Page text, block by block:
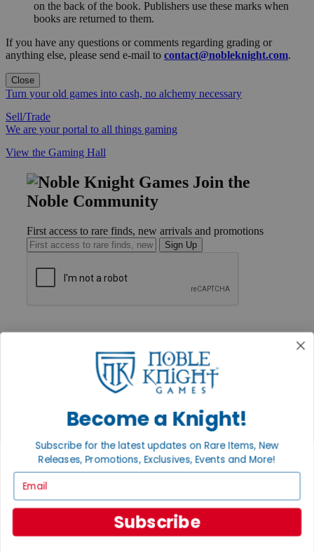
on the back of the book. Publishers use these marks when
books are returned to them.
If you have any questions or comments regarding grading or
anything else, please send e-mail to contact@nobleknight.com.
Close
Turn your old games into cash, no alchemy necessary
Sell/Trade
We are your portal to all things gaming
View the Gaming Hall
Join the
Noble Community
First access to rare finds, new arrivals and promotions
Sign Up
Help
International
Privacy Policy
INFORMATION
About Noble Knight®
Policies & FAQs
Shipping Calculator
Satisfaction Guarantee
Grading System
Become a Knight!
Subscribe for the latest updates on Rare Items, New
Releases, Promotions, Exclusives, Events and More!
Subscribe